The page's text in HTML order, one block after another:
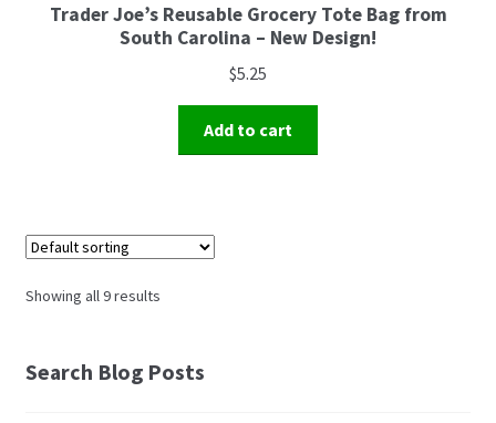
Trader Joe’s Reusable Grocery Tote Bag from
South Carolina – New Design!
$5.25
Add to cart
Showing all 9 results
Search Blog Posts